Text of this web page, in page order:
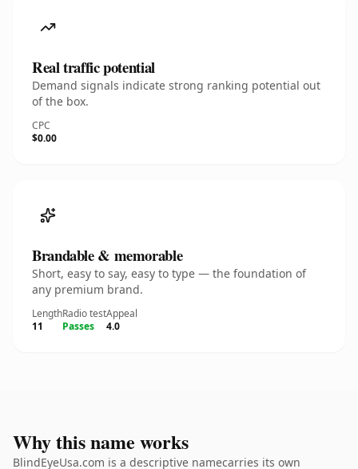
Real traffic potential
Demand signals indicate strong ranking potential out
of the box.
CPC
$0.00
Brandable & memorable
Short, easy to say, easy to type — the foundation of
any premium brand.
Length
11
Radio test
Passes
Appeal
4.0
Why this name works
BlindEyeUsa.com is a descriptive namecarries its own